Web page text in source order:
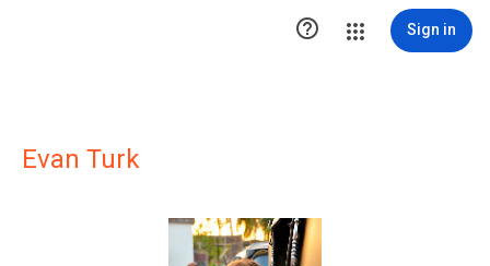
 Sign in
Evan Turk